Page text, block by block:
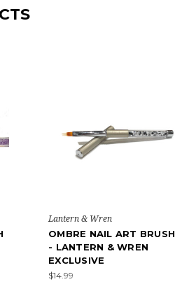
Lantern & Wren
OMBRE NAIL ART BRUSH
- LANTERN & WREN
EXCLUSIVE
$14.99